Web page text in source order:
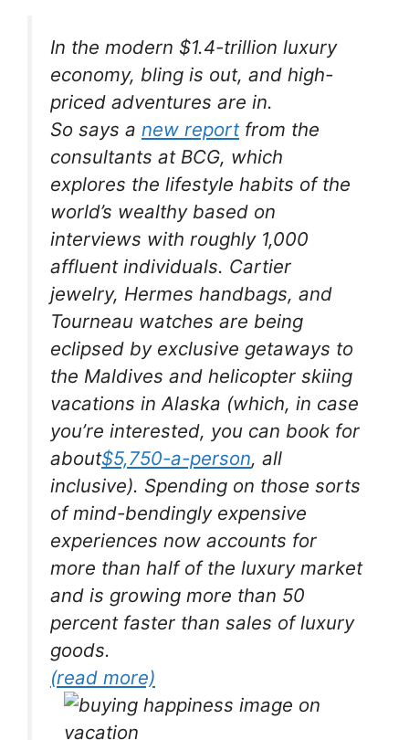
In the modern $1.4-trillion luxury
economy, bling is out, and high-
priced adventures are in.
So says a new reportfrom the
consultants at BCG, which
explores the lifestyle habits of the
world’s wealthy based on
interviews with roughly 1,000
affluent individuals. Cartier
jewelry, Hermes handbags, and
Tourneau watches are being
eclipsed by exclusive getaways to
the Maldives and helicopter skiing
vacations in Alaska (which, in case
you’re interested, you can book for
about$5,750-a-person, all
inclusive). Spending on those sorts
of mind-bendingly expensive
experiences now accounts for
more than half of the luxury market
and is growing more than 50
percent faster than sales of luxury
goods.
(read more)